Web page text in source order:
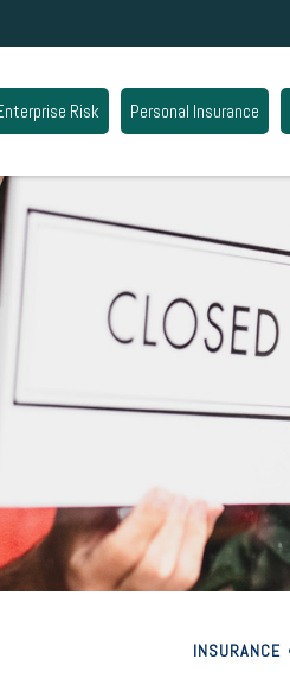
Risk Personal Insurance
INSURANCE